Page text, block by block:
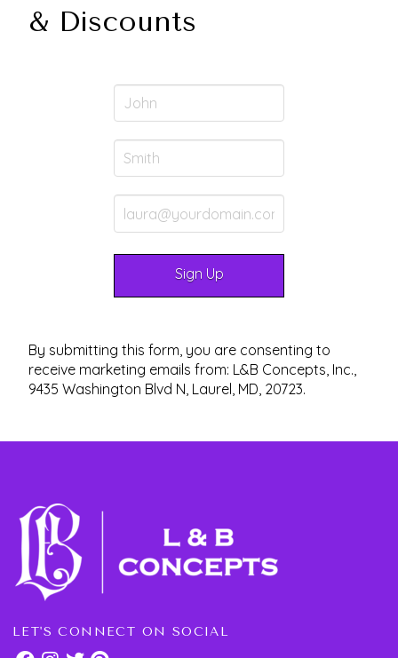
& Discounts
By submitting this form, you are consenting to
receive marketing emails from: L&B Concepts, Inc.,
9435 Washington Blvd N, Laurel, MD, 20723.
LET'S CONNECT ON SOCIAL